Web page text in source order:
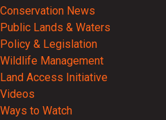
Conservation News
Public Lands & Waters
Policy & Legislation
Wildlife Management
Land Access Initiative
Videos
Ways to Watch